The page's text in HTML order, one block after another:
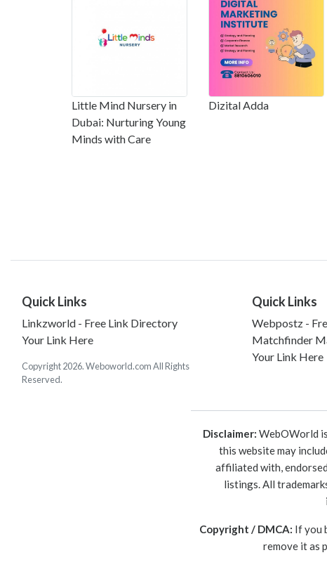
Little Mind Nursery in
Dubai: Nurturing Young
Minds with Care
Dizital Adda
Quick Links
Linkzworld - Free Link Directory
Your Link Here
Copyright 2026. Weboworld.com All Rights
Reserved.
Quick Links
Webpostz -
Matchfinder
Your Link Here
Disclaimer: WebOWorld
this website may
affiliated with,
listings. All
Copyright / DMCA: If you
remove it as